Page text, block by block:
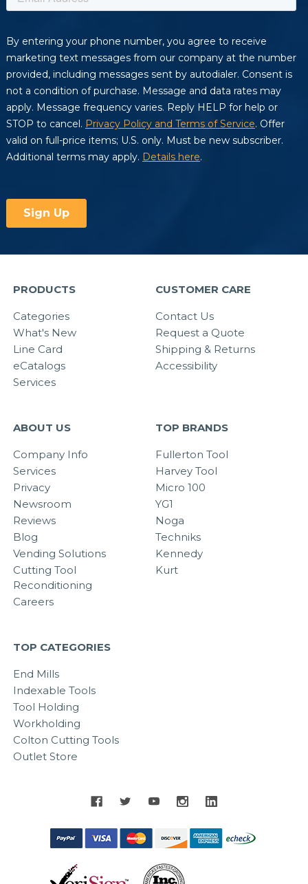
PRODUCTS
Categories
What's New
Line Card
eCatalogs
Services
CUSTOMER CARE
Contact Us
Request a Quote
Shipping & Returns
Accessibility
ABOUT US
Company Info
Services
Privacy
Newsroom
Reviews
Blog
Vending Solutions
Cutting Tool
Reconditioning
Careers
TOP BRANDS
Fullerton Tool
Harvey Tool
Micro 100
YG1
Noga
Techniks
Kennedy
Kurt
TOP CATEGORIES
End Mills
Indexable Tools
Tool Holding
Workholding
Colton Cutting Tools
Outlet Store